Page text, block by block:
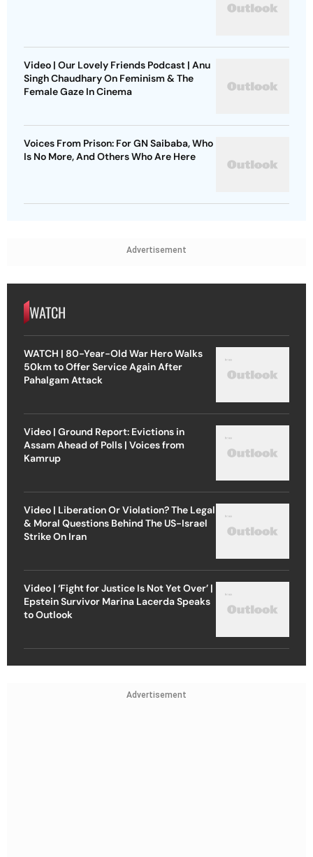
Video | Our Lovely Friends Podcast | Anu
Singh Chaudhary On Feminism & The
Female Gaze In Cinema
Voices From Prison: For GN Saibaba, Who
Is No More, And Others Who Are Here
Advertisement
WATCH
WATCH | 80-Year-Old War Hero Walks
50km to Offer Service Again After
Pahalgam Attack
Video | Ground Report: Evictions in
Assam Ahead of Polls | Voices from
Kamrup
Video | Liberation Or Violation? The Legal
& Moral Questions Behind The US-Israel
Strike On Iran
Video | ‘Fight for Justice Is Not Yet Over’ |
Epstein Survivor Marina Lacerda Speaks
to Outlook
Advertisement